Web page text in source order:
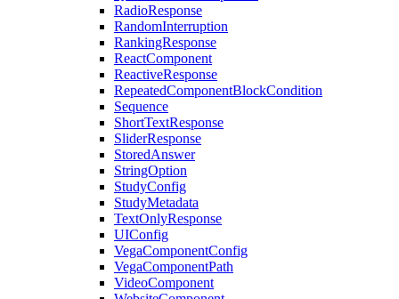
RadioResponse
RandomInterruption
RankingResponse
ReactComponent
ReactiveResponse
RepeatedComponentBlockCondition
Sequence
ShortTextResponse
SliderResponse
StoredAnswer
StringOption
StudyConfig
StudyMetadata
TextOnlyResponse
UIConfig
VegaComponentConfig
VegaComponentPath
VideoComponent